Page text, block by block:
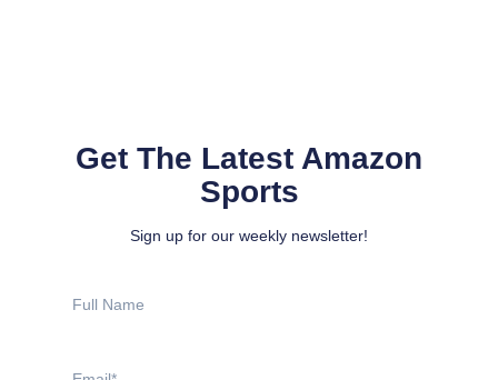
Get The Latest Amazon
Sports
Sign up for our weekly newsletter!
Name